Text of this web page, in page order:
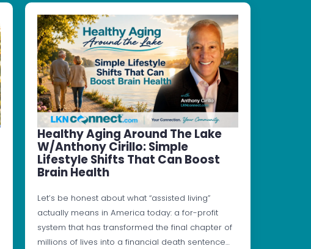
Healthy Aging Around The Lake
W/Anthony Cirillo: Simple
Lifestyle Shifts That Can Boost
Brain Health
Let’s be honest about what “assisted living”
actually means in America today: a for-profit
system that has transformed the final chapter of
millions of lives into a financial death sentence…